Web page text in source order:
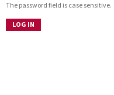
The password field is case sensitive.